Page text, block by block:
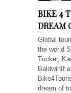
BIKE 4
DREAM
Global
the world
Tucker,
BaldwinIf
dream of